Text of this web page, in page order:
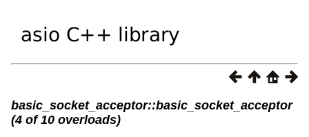
basic_socket_acceptor::basic_socket_acceptor
(4 of 10 overloads)